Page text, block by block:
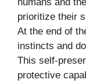
prioritize their
At the end of
instincts and
This self-
protective